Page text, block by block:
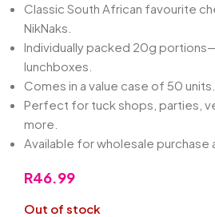
Classic South African favourite
NikNaks.
Individually packed 20g
lunchboxes.
Comes in a value case of 50 units.
Perfect for tuck shops, parties,
more.
Available for wholesale purchase
R46.99
Out of stock